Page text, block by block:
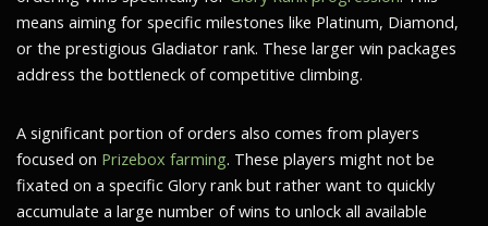
means aiming for specific milestones like Platinum, Diamond,
or the prestigious Gladiator rank. These larger win packages
address the bottleneck of competitive climbing.
A significant portion of orders also comes from players
focused on Prizebox farming. These players might not be
fixated on a specific Glory rank but rather want to quickly
accumulate a large number of wins to unlock all available